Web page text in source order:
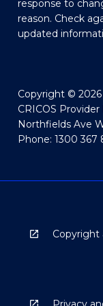
response to
reason. Check
updated
Copyright ©
CRICOS
Northfields Ave
Phone: 1300 367
Copyright